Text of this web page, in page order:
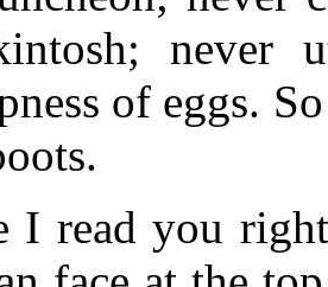
never
of eggs.
I read you